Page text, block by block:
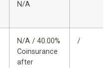
N/A
N/A / 40.00%
Coinsurance
after
/